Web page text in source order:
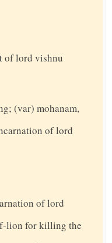
of lord vishnu
(var) mohanam,
of lord
of lord
lion for killing the